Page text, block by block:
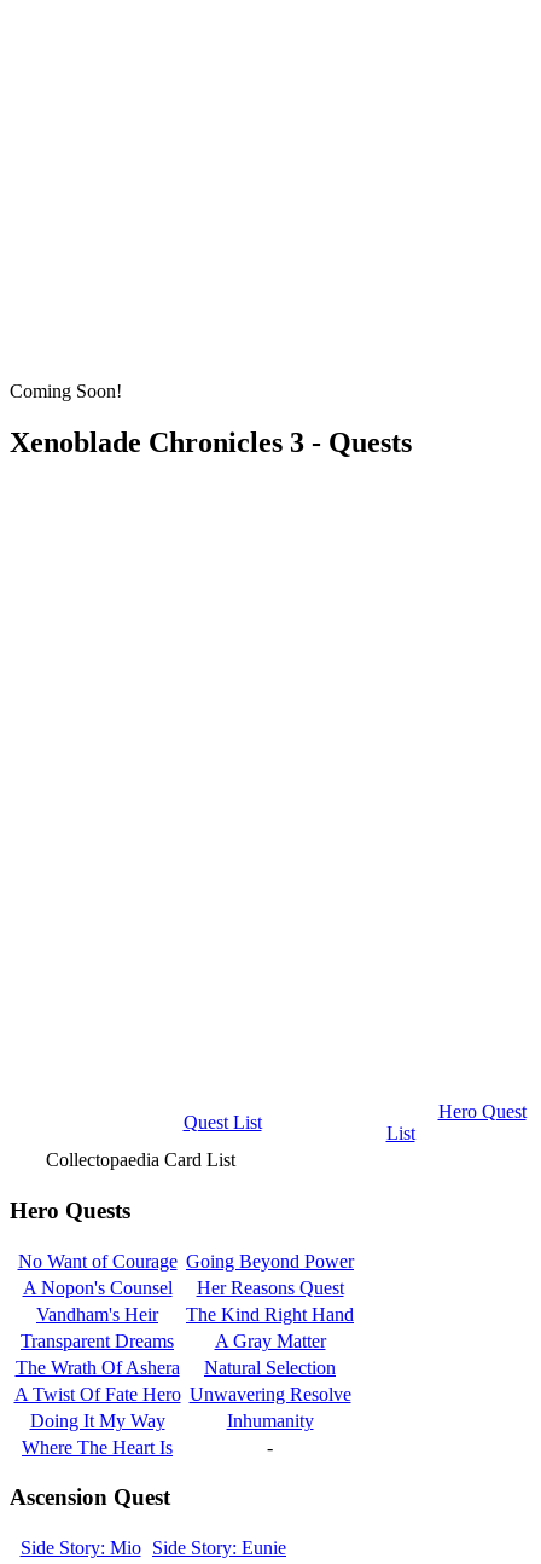
Coming Soon!
Xenoblade Chronicles 3 - Quests
Quest List
Hero Quest
List
Collectopaedia Card List
Hero Quests
No Want of Courage Going Beyond Power
A Nopon's Counsel
Her Reasons Quest
Vandham's Heir
The Kind Right Hand
Transparent Dreams
A Gray Matter
The Wrath Of Ashera
Natural Selection
A Twist Of Fate Hero Unwavering Resolve
Doing It My Way
Inhumanity
Where The Heart Is
-
Ascension Quest
Side Story: Mio Side Story: Eunie